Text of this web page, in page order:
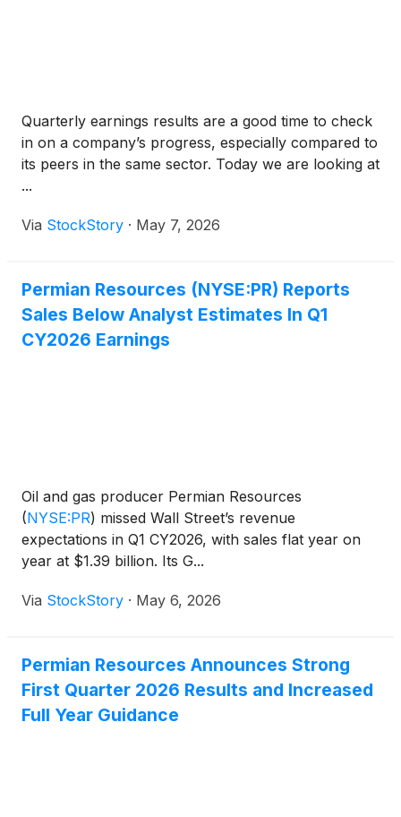
Quarterly earnings results are a good time to check
in on a company’s progress, especially compared to
its peers in the same sector. Today we are looking at
...
Via StockStory · May 7, 2026
Permian Resources (NYSE:PR) Reports
Sales Below Analyst Estimates In Q1
CY2026 Earnings
Oil and gas producer Permian Resources
(NYSE:PR) missed Wall Street’s revenue
expectations in Q1 CY2026, with sales flat year on
year at $1.39 billion. Its G...
Via StockStory · May 6, 2026
Permian Resources Announces Strong
First Quarter 2026 Results and Increased
Full Year Guidance